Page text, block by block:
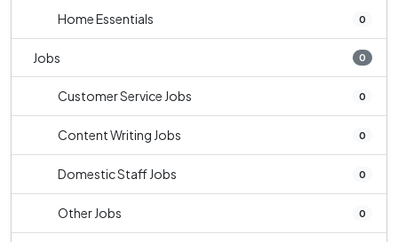
Home Essentials 0
Jobs 0
Customer Service Jobs 0
Content Writing Jobs 0
Domestic Staff Jobs 0
Other Jobs 0